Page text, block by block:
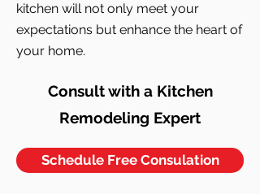
kitchen will not only meet your
expectations but enhance the heart of
your home.
Consult with a Kitchen
Remodeling Expert
Schedule Free Consulation